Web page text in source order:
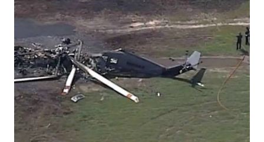
Indonesia’s Transportation Ministry, air traffic control
cleared the aircraft for an approach to Runway 21 at
Makassar at around 11:23 local time. During the approach,
controllers noticed that the aircraft was not following the
correct flight path and issued several instructions to
correct its position. Shortly after the final instruction,
contact with the aircraft was lost. The aircraft crashed into
a cliff on Mount Bulusaraung in Maros Regency. Wreckage
was found at an altitude of about 4,327 feet, ar...